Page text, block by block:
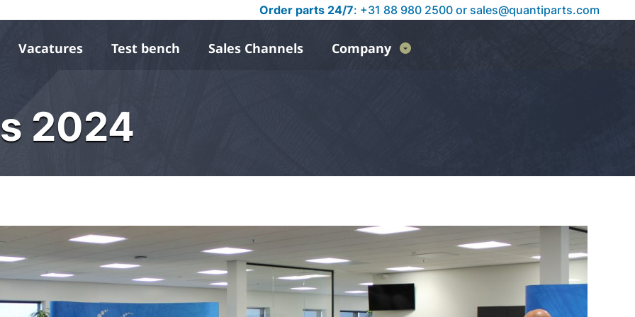
Order parts 24/7: +31 88 980 2500 or sales@quantiparts.com
Vacatures Test bench Sales Channels Company
2024